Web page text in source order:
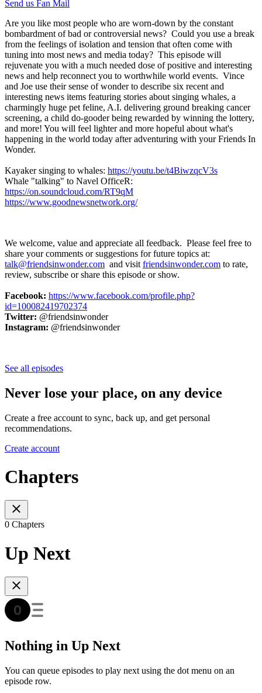
Send us Fan Mail
Are you like most people who are worn-down by the constant
bombardment of bad or controversial news? Could you use a break
from the feelings of isolation and tension that often come with
tuning into most news and media today? This episode will
rejuvenate you with a much needed dose of positive and interesting
news and help reconnect you to worthwhile world events. Vince
and Joe use their sense of wonder to describe six recent and
interesting news items featuring stories about singing whales, a
charmingly huge pet feline, A.I. delivering ground breaking cancer
screening, a child do-gooder being rewarded by winning the lottery,
and more! You will feel lighter and more hopeful about what's
happening in the world today after adventuring with your Friends In
Wonder.
Kayaker singing to whales: https://youtu.be/t4BiwzqcV3s
Whale "talking" to Navel OfficeR:
https://on.soundcloud.com/RT9qM
https://www.goodnewsnetwork.org/
We welcome, value and appreciate all feedback. Please feel free to
share your comments or suggestions for future topics at:
talk@friendsinwonder.com and visit friendsinwonder.com to rate,
review, subscribe or share this episode or show.
Facebook: https://www.facebook.com/profile.php?
id=100082419702374
Twitter: @friendsinwonder
Instagram: @friendsinwonder
See all episodes
Never lose your place, on any device
Create a free account to sync, back up, and get personal
recommendations.
Create account
Chapters
0 Chapters
Up Next
Nothing in Up Next
You can queue episodes to play next using the dot menu on an
episode row.